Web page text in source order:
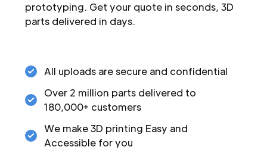
prototyping. Get your quote in seconds, 3D
parts delivered in days.
All uploads are secure and confidential
Over 2 million parts delivered to
180,000+ customers
We make 3D printing Easy and
Accessible for you